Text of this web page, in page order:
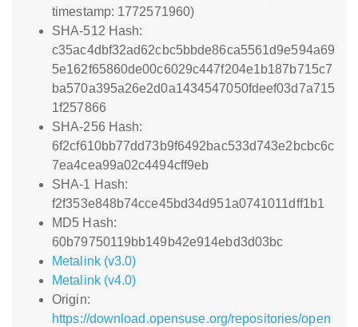
timestamp: 1772571960)
SHA-512 Hash:
c35ac4dbf32ad62cbc5bbde86ca5561d9e594a69
5e162f65860de00c6029c447f204e1b187b715c7
ba570a395a26e2d0a1434547050fdeef03d7a715
1f257866
SHA-256 Hash:
6f2cf610bb77dd73b9f6492bac533d743e2bcbc6c
7ea4cea99a02c4494cff9eb
SHA-1 Hash:
f2f353e848b74cce45bd34d951a0741011dff1b1
MD5 Hash:
60b79750119bb149b42e914ebd3d03bc
Metalink (v3.0)
Metalink (v4.0)
Origin:
https://download.opensuse.org/repositories/open